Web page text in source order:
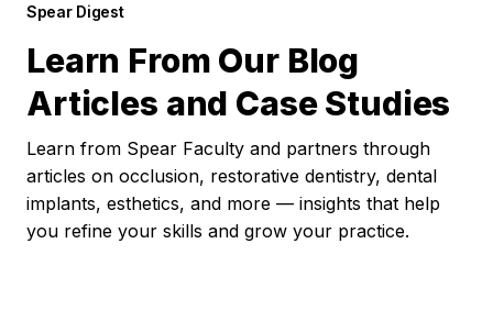
Spear Digest
Learn From Our Blog
Articles and Case Studies
Learn from Spear Faculty and partners through
articles on occlusion, restorative dentistry, dental
implants, esthetics, and more — insights that help
you refine your skills and grow your practice.